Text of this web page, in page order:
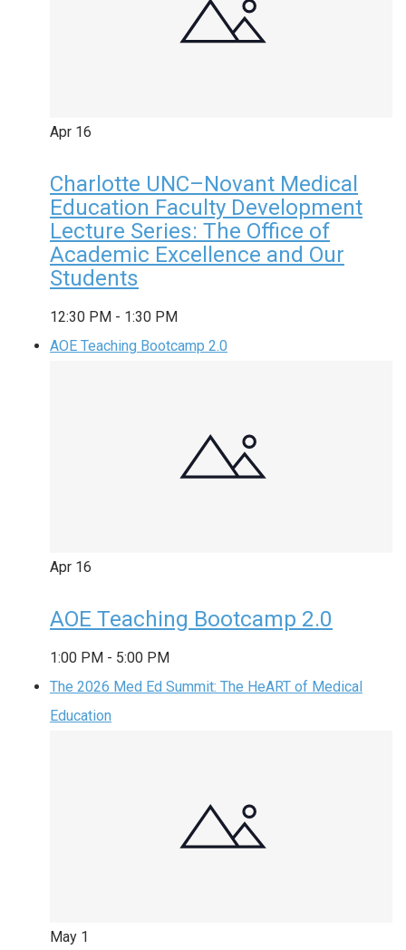
Apr 16
Charlotte UNC–Novant Medical
Education Faculty Development
Lecture Series: The Office of
Academic Excellence and Our
Students
12:30 PM - 1:30 PM
AOE Teaching Bootcamp 2.0
Apr 16
AOE Teaching Bootcamp 2.0
1:00 PM - 5:00 PM
The 2026 Med Ed Summit: The HeART of Medical
Education
May 1